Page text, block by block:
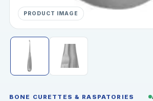
PRODUCT IMAGE
BONE CURETTES & RASPATORIES